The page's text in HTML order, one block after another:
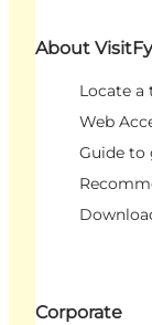
About
Locate
Web
Guide to
Corporate